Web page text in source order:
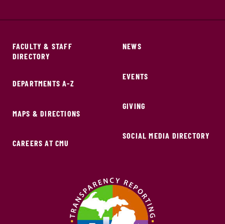
FACULTY & STAFF
DIRECTORY
DEPARTMENTS A-Z
MAPS & DIRECTIONS
CAREERS AT CMU
NEWS
EVENTS
GIVING
SOCIAL MEDIA DIRECTORY